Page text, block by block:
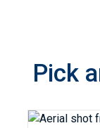
Pick